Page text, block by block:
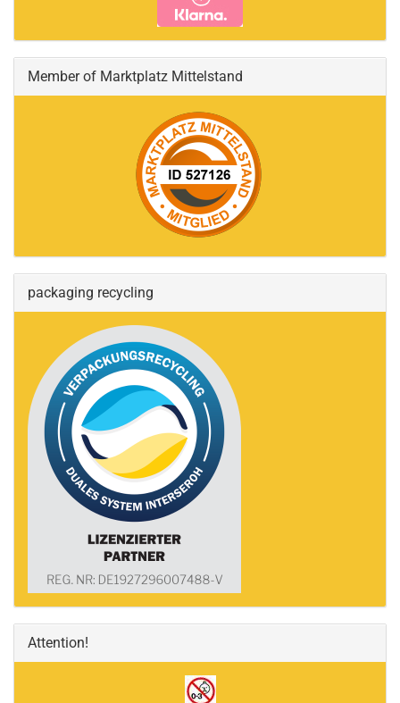
Member of Marktplatz Mittelstand
packaging recycling
Attention!